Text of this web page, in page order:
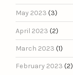
May 2023 (3)
April 2023 (2)
March 2023 (1)
February 2023 (2)